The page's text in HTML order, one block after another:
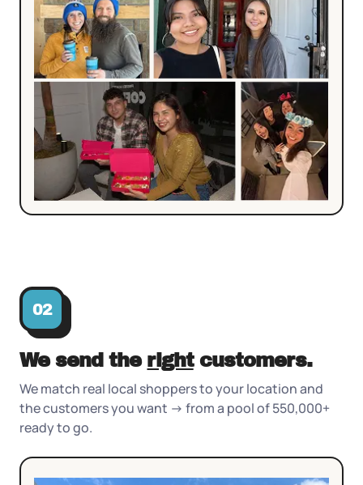
02
We send the rightcustomers.
We match real local shoppers to your location and
the customers you want -> from a pool of 550,000+
ready to go.